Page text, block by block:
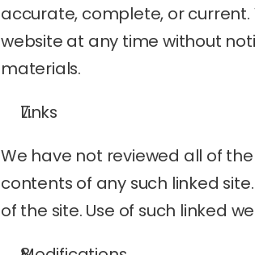
accurate, complete, or
website at any time without
materials.
Links
We have not reviewed all of
contents of any such linked
of the site. Use of such linked